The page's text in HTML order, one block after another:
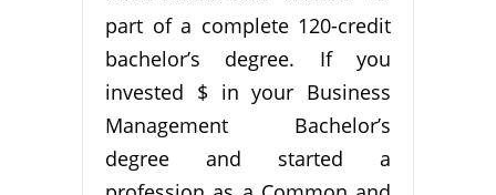
part of a complete 120-credit
bachelor’s degree. If you
invested $ in your Business
Management Bachelor’s
degree and started a